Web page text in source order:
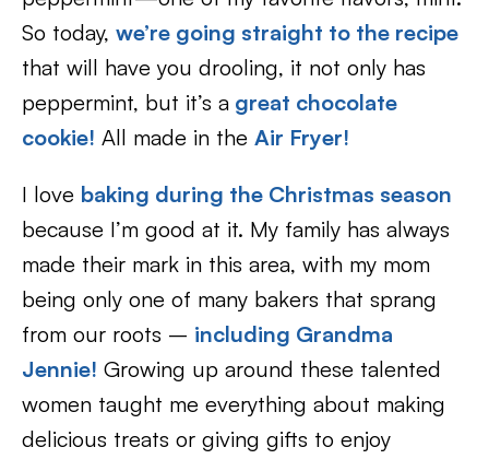
So today, we’re going straight to the recipe
that will have you drooling, it not only has
peppermint, but it’s a great chocolate
cookie! All made in the Air Fryer!
I love baking during the Christmas season
because I’m good at it. My family has always
made their mark in this area, with my mom
being only one of many bakers that sprang
from our roots – including Grandma
Jennie! Growing up around these talented
women taught me everything about making
delicious treats or giving gifts to enjoy